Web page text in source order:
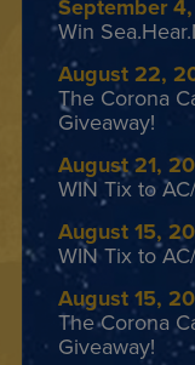
September
Win
August 22,
The Corona
Giveaway!
August 21,
WIN Tix to
August 15,
WIN Tix to
August 15,
The Corona
Giveaway!